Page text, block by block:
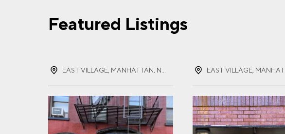
LAST NAME(REQUIRED)
Featured Listings